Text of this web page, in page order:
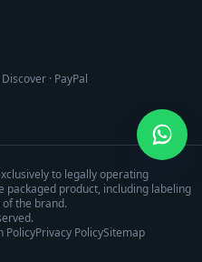
· PayPal
to legally operating
packaged product, including labeling
the brand.
PolicyPrivacy PolicySitemap